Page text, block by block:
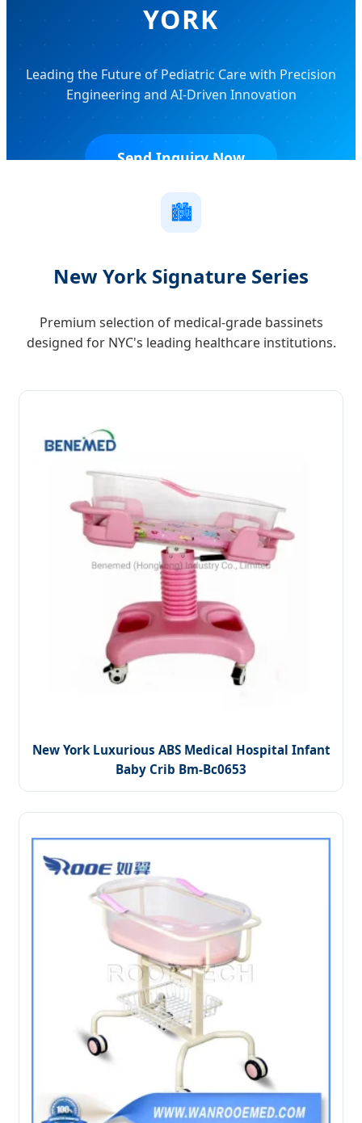
YORK
Leading the Future of Pediatric Care with Precision
Engineering and AI-Driven Innovation
Send Inquiry Now
🏙️
New York Signature Series
Premium selection of medical-grade bassinets
designed for NYC's leading healthcare institutions.
New York Luxurious ABS Medical Hospital Infant
Baby Crib Bm-Bc0653